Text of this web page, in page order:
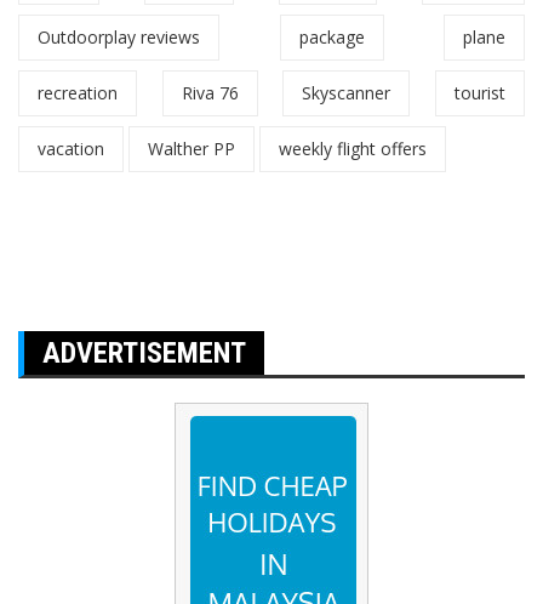
Outdoorplay reviews package plane
recreation Riva 76 Skyscanner tourist
vacation Walther PP weekly flight offers
ADVERTISEMENT